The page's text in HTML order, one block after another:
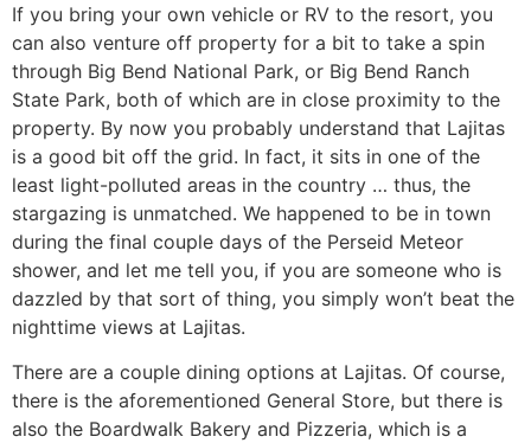
If you bring your own vehicle or RV to the resort, you
can also venture off property for a bit to take a spin
through Big Bend National Park, or Big Bend Ranch
State Park, both of which are in close proximity to the
property. By now you probably understand that Lajitas
is a good bit off the grid. In fact, it sits in one of the
least light-polluted areas in the country … thus, the
stargazing is unmatched. We happened to be in town
during the final couple days of the Perseid Meteor
shower, and let me tell you, if you are someone who is
dazzled by that sort of thing, you simply won’t beat the
nighttime views at Lajitas.
There are a couple dining options at Lajitas. Of course,
there is the aforementioned General Store, but there is
also the Boardwalk Bakery and Pizzeria, which is a